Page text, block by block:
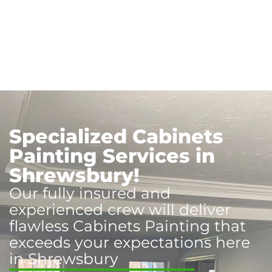
Specialized Cabinets
Painting Services in
Shrewsbury!
Our fully insured and
experienced crew will deliver
flawless Cabinets Painting that
exceeds your expectations here
in Shrewsbury